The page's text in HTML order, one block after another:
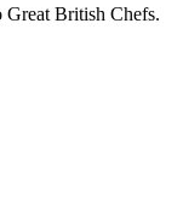
Great British Chefs.